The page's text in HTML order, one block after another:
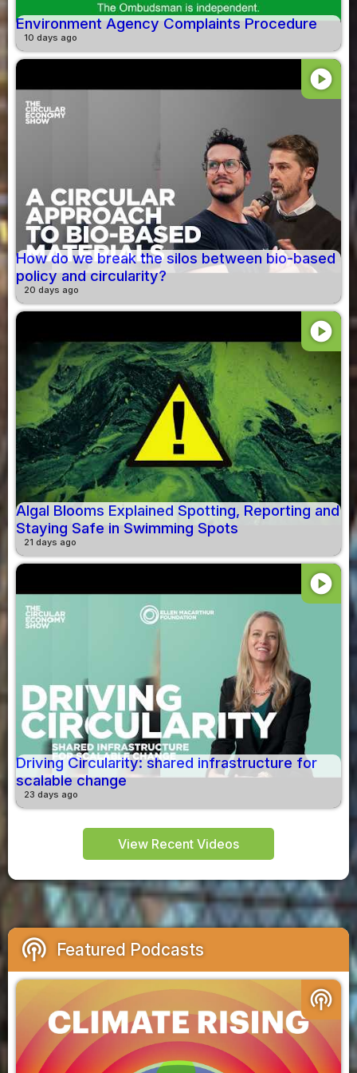
Environment Agency Complaints Procedure
10 days ago
play_circle
How do we break the silos between bio-based
policy and circularity?
20 days ago
play_circle
Algal Blooms Explained Spotting, Reporting and
Staying Safe in Swimming Spots
21 days ago
play_circle
Driving Circularity: shared infrastructure for
scalable change
23 days ago
View Recent Videos
podcasts Featured Podcasts
podcasts